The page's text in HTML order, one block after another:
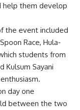
help them develop
the event included
Race, Hula-
students from
Kulsum Sayani
day one
between the two